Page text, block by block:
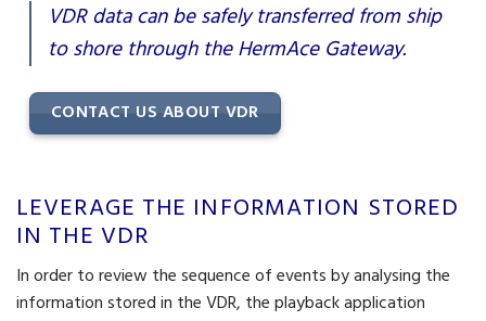
VDR data can be safely transferred from ship
to shore through the HermAce Gateway.
CONTACT US ABOUT VDR
LEVERAGE THE INFORMATION STORED
IN THE VDR
In order to review the sequence of events by analysing the
information stored in the VDR, the playback application